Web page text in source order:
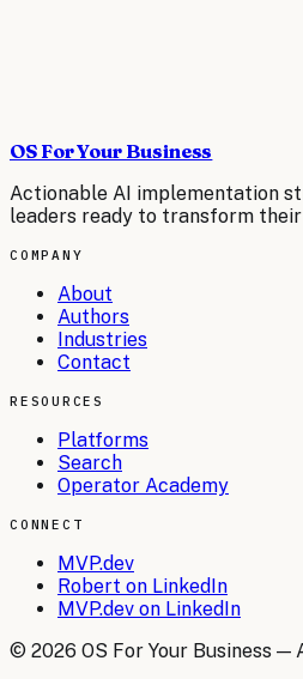
OS For Your Business
Actionable AI implementation
leaders ready to transform
COMPANY
About
Authors
Industries
Contact
RESOURCES
Platforms
Search
Operator Academy
CONNECT
MVP.dev
Robert on LinkedIn
MVP.dev on LinkedIn
© 2026 OS For Your Business —